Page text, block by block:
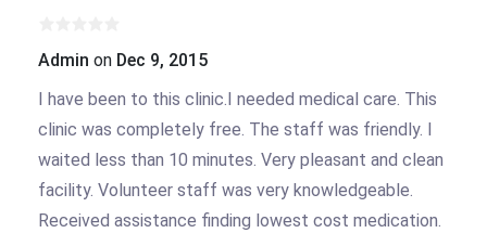
Admin on Dec 9, 2015
I have been to this clinic.I needed medical care. This
clinic was completely free. The staff was friendly. I
waited less than 10 minutes. Very pleasant and clean
facility. Volunteer staff was very knowledgeable.
Received assistance finding lowest cost medication.